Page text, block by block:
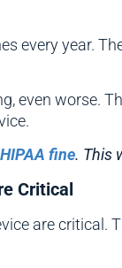
every year.
even worse.
fine. This
Critical
are critical.